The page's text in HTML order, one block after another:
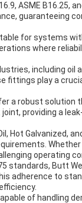
ASME B16.25,
guaranteeing
for systems
where
including oil
fittings play a
a robust solution
providing a
Hot Galvanized,
operating
standards, Butt
adherence to
of handling